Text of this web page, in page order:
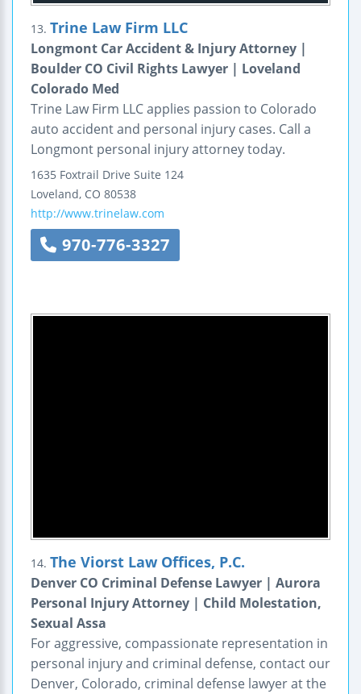
13. Trine Law Firm LLC
Longmont Car Accident & Injury Attorney |
Boulder CO Civil Rights Lawyer | Loveland
Colorado Med
Trine Law Firm LLC applies passion to Colorado
auto accident and personal injury cases. Call a
Longmont personal injury attorney today.
1635 Foxtrail Drive Suite 124
Loveland, CO 80538
http://www.trinelaw.com
970-776-3327
14. The Viorst Law Offices, P.C.
Denver CO Criminal Defense Lawyer | Aurora
Personal Injury Attorney | Child Molestation,
Sexual Assa
For aggressive, compassionate representation in
personal injury and criminal defense, contact our
Denver, Colorado, criminal defense lawyer at the